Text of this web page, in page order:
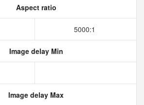
Aspect ratio
5000:1
Image delay Min
Image delay Max